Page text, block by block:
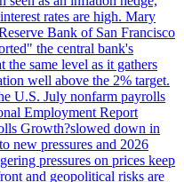
rates are high. Mary
Bank of San Francisco
the central bank's
the same level as it gathers
well above the 2% target.
U.S. July nonfarm payrolls
Employment Report
Growth?slowed down in
new pressures and 2026
pressures on prices keep
and geopolitical risks are